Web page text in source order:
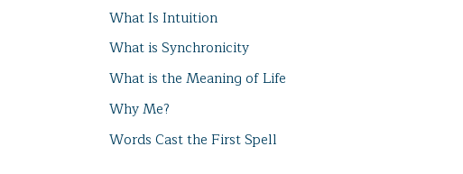
What Is Intuition
What is Synchronicity
What is the Meaning of Life
Why Me?
Words Cast the First Spell